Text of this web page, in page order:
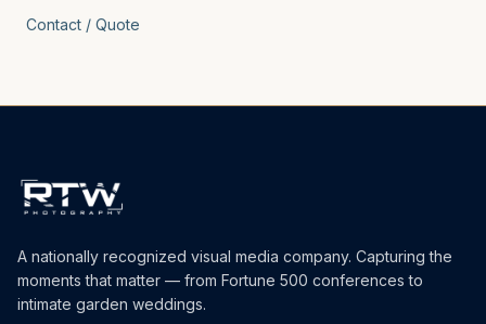
Contact / Quote
A nationally recognized visual media company. Capturing the
moments that matter — from Fortune 500 conferences to
intimate garden weddings.